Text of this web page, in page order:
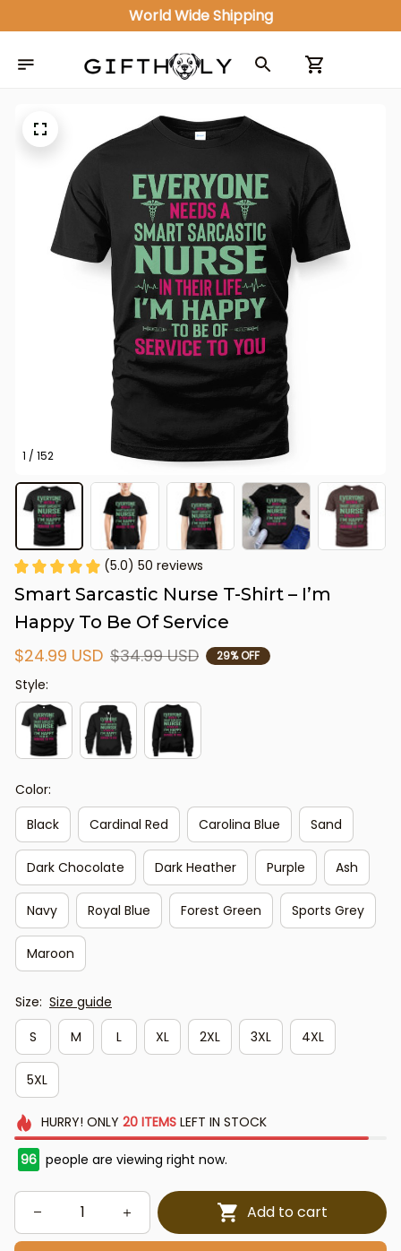
World Wide Shipping
1 / 152
(5.0) 50 reviews
Smart Sarcastic Nurse T-Shirt – I’m
Happy To Be Of Service
$24.99 USD $34.99 USD 29% OFF
Style:
Color:
Black
Cardinal Red Carolina Blue Sand
Dark Chocolate Dark Heather Purple Ash
Navy Royal Blue Forest Green Sports Grey
Maroon
Size: Size guide
S
M L XL 2XL 3XL 4XL
5XL
HURRY! ONLY 20 ITEMSLEFT IN STOCK
96 people are viewing right now.
Add to cart